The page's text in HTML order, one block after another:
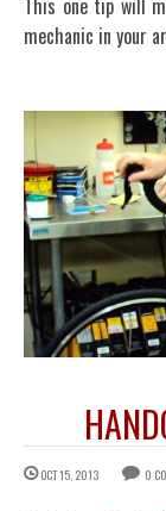
This one tip will
mechanic in your
OCT 15, 2013 0